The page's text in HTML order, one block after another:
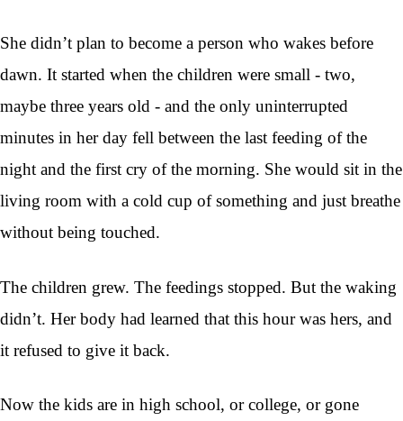
She didn’t plan to become a person who wakes before
dawn. It started when the children were small - two,
maybe three years old - and the only uninterrupted
minutes in her day fell between the last feeding of the
night and the first cry of the morning. She would sit in the
living room with a cold cup of something and just breathe
without being touched.
The children grew. The feedings stopped. But the waking
didn’t. Her body had learned that this hour was hers, and
it refused to give it back.
Now the kids are in high school, or college, or gone